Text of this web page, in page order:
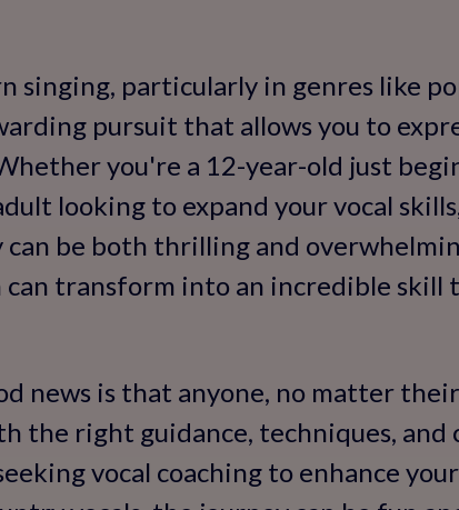
singing, particularly in genres like
pursuit that allows you to
you're a 12-year-old just
looking to expand your vocal
can be both thrilling and
can transform into an incredible skill
news is that anyone, no matter
the right guidance, techniques,
vocal coaching to enhance